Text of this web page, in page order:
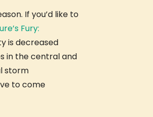
If you’d like to
Fury:
is decreased
in the central and
storm
to come